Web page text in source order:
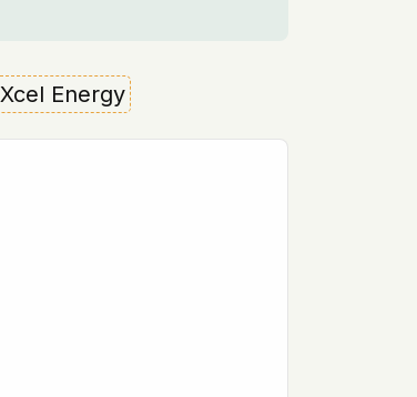
Xcel Energy